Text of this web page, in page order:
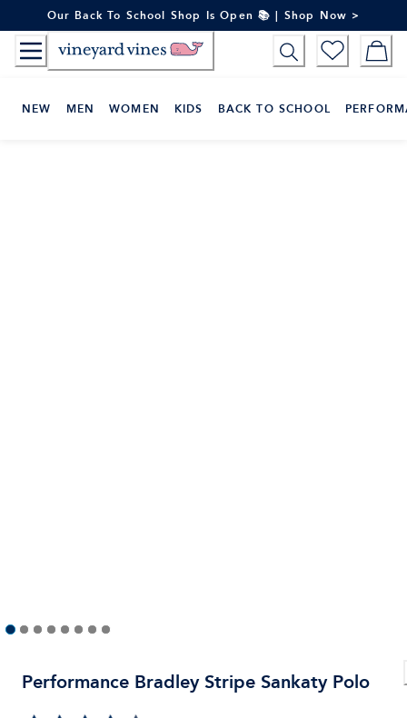
to
Content
Our Back To School Shop Is Open 📚 | Shop Now >
NEW MEN WOMEN KIDS BACK TO SCHOOL
Performance Bradley Stripe Sankaty Polo